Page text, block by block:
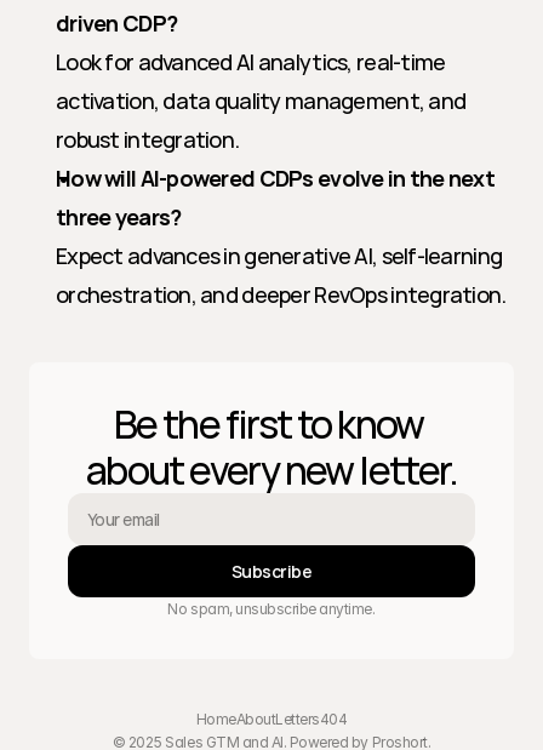
driven CDP?
Look for advanced AI analytics, real-time
activation, data quality management, and
robust integration.
How will AI-powered CDPs evolve in the next
three years?
Expect advances in generative AI, self-learning
orchestration, and deeper RevOps integration.
Be the first to know
about every new letter.
Subscribe
No spam, unsubscribe anytime.
HomeAboutLetters404
© 2025 Sales GTM and AI. Powered by Proshort.